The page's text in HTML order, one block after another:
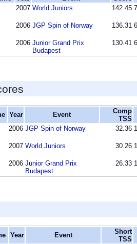
2007 World Juniors 142.45
2006 JGP Spin of Norway 136.31
2006 Junior Grand Prix
Budapest
130.41
Year Event
Comp
TSS
2006 JGP Spin of Norway 32.36
2007 World Juniors 30.26
2006 Junior Grand Prix
Budapest
26.33
Year Event
Short
TSS